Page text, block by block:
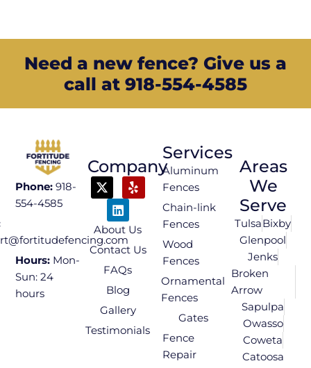
Need a new fence? Give us a
call at 918-554-4585
Phone: 918-
554-4585
Hours: Mon-
Sun: 24
hours
Company
About Us
Contact Us
FAQs
Blog
Gallery
Testimonials
Services
Aluminum
Fences
Chain-link
Fences
Wood
Fences
Ornamental
Fences
Gates
Fence
Repair
Areas
We
Serve
TulsaBixby
Glenpool
Jenks
Broken
Arrow
Sapulpa
Owasso
Coweta
Catoosa